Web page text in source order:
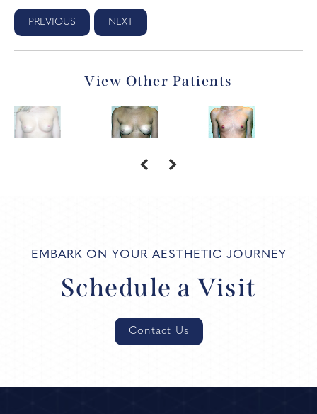
PREVIOUS NEXT
View Other Patients
EMBARK ON YOUR AESTHETIC JOURNEY
Schedule a Visit
Contact Us